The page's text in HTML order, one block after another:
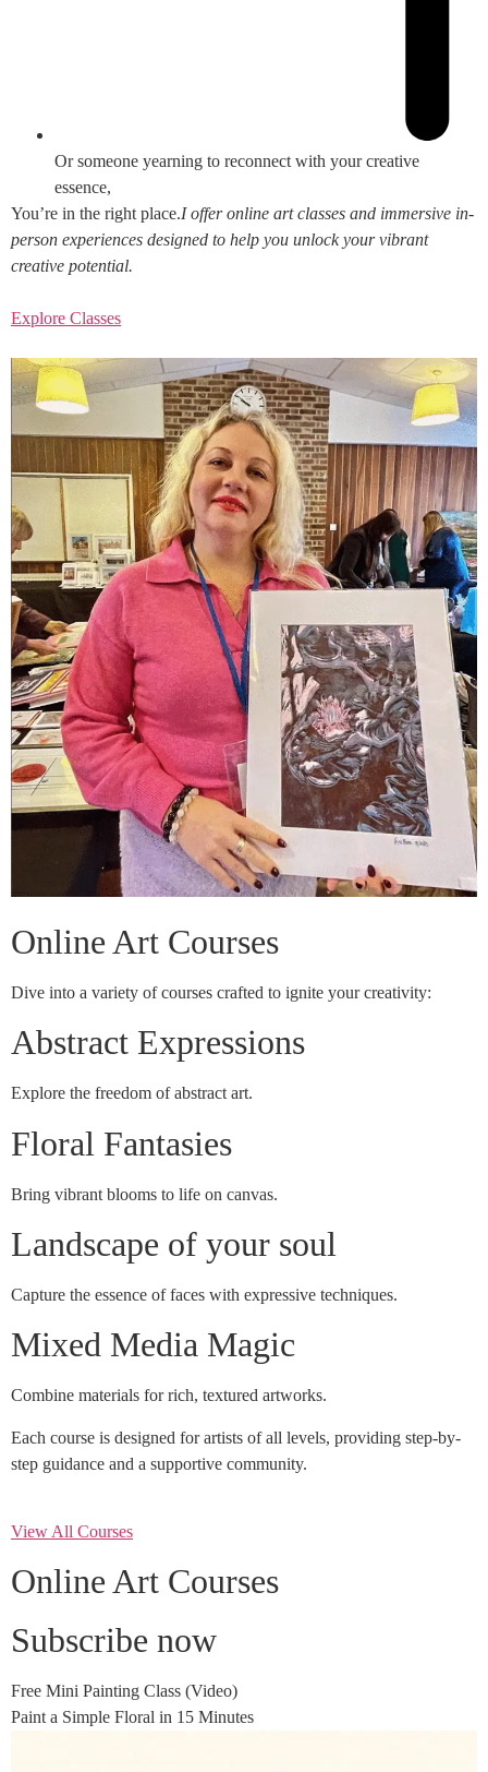
Or someone yearning to reconnect with your creative
essence,
You’re in the right place.I offer online art classes and immersive in-
person experiences designed to help you unlock your vibrant
creative potential.
Explore Classes
Online Art Courses
Dive into a variety of courses crafted to ignite your creativity:
Abstract Expressions
Explore the freedom of abstract art.
Floral Fantasies
Bring vibrant blooms to life on canvas.
Landscape of your soul
Capture the essence of faces with expressive techniques.
Mixed Media Magic
Combine materials for rich, textured artworks.
Each course is designed for artists of all levels, providing step-by-
step guidance and a supportive community.
View All Courses
Online Art Courses
Subscribe now
Free Mini Painting Class (Video)
Paint a Simple Floral in 15 Minutes